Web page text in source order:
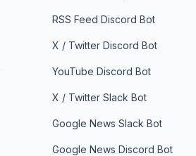
RSS Feed Discord Bot
X / Twitter Discord Bot
YouTube Discord Bot
X / Twitter Slack Bot
Google News Slack Bot
Google News Discord Bot